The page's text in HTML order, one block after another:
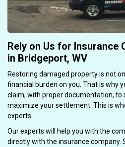
Rely on Us for Insurance
in Bridgeport, WV
Restoring damaged property is not
financial burden on you. That is why
claim, with proper documentation, to
maximize your settlement. This is
experts.
Our experts will help you with the
directly with the insurance company.